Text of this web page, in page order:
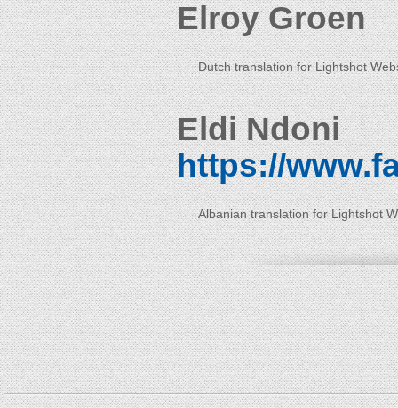
Elroy Groen
Dutch translation for Lightshot
Eldi Ndoni
https://
Albanian translation for Lightshot